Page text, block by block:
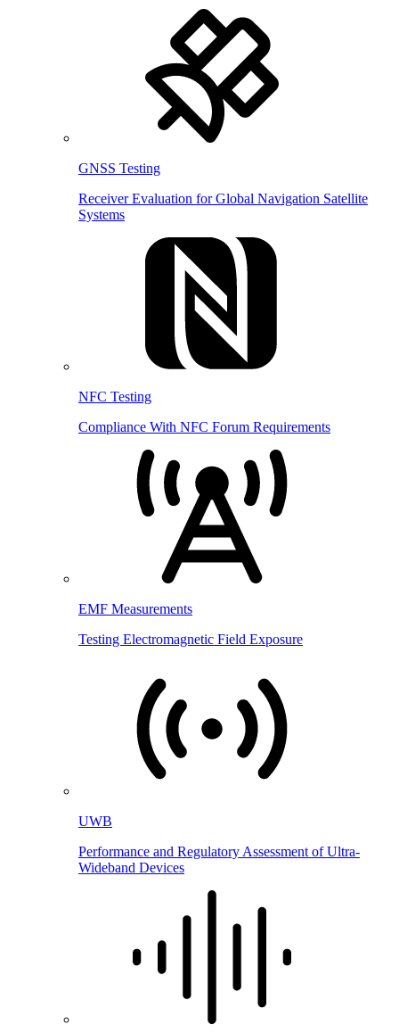
GNSS Testing
Receiver Evaluation for Global Navigation Satellite
Systems
NFC Testing
Compliance With NFC Forum Requirements
EMF Measurements
Testing Electromagnetic Field Exposure
UWB
Performance and Regulatory Assessment of Ultra-
Wideband Devices